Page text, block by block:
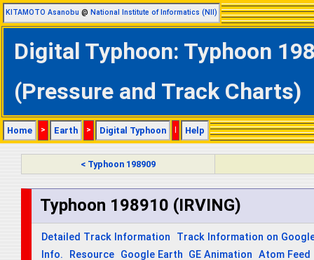
KITAMOTO Asanobu @ National Institute of Informatics (NII)
Digital Typhoon: Typhoon
(Pressure and Track Charts)
Home > Earth > Digital Typhoon | Help
< Typhoon 198909
Typhoon 198910 (IRVING)
Detailed Track Information
Track Information on
Info.
Resource Google Earth GE Animation Atom Feed